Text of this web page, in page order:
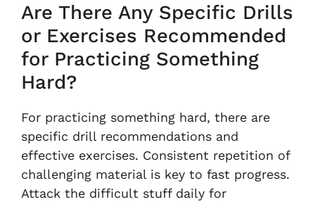
Are There Any Specific Drills
or Exercises Recommended
for Practicing Something
Hard?
For practicing something hard, there are
specific drill recommendations and
effective exercises. Consistent repetition of
challenging material is key to fast progress.
Attack the difficult stuff daily for